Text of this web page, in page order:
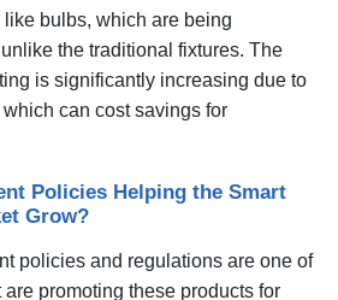
bulbs, which are being
the traditional fixtures. The
is significantly increasing due to
can cost savings for
Policies Helping the Smart
Grow?
policies and regulations are one of
promoting these products for